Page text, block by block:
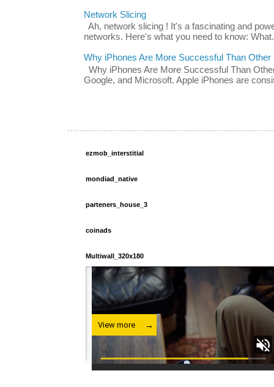
Network Slicing
Ah, network slicing ! It's a fascinating and
networks. Here's what you need to know:
Why iPhones Are More Successful Than Other
Why iPhones Are More Successful Than
Google, and Microsoft. Apple iPhones are
ezmob_interstitial
mondiad_native
parteners_house_3
coinads
Multiwall_320x180